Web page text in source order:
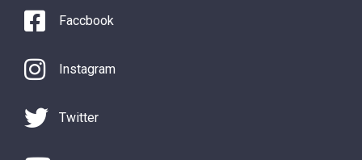
Faccbook
Instagram
Twitter